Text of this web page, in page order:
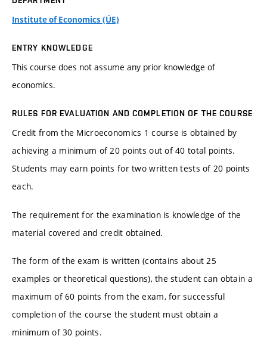
Institute of Economics (ÚE)
ENTRY KNOWLEDGE
This course does not assume any prior knowledge of
economics.
RULES FOR EVALUATION AND COMPLETION OF THE COURSE
Credit from the Microeconomics 1 course is obtained by
achieving a minimum of 20 points out of 40 total points.
Students may earn points for two written tests of 20 points
each.
The requirement for the examination is knowledge of the
material covered and credit obtained.
The form of the exam is written (contains about 25
examples or theoretical questions), the student can obtain a
maximum of 60 points from the exam, for successful
completion of the course the student must obtain a
minimum of 30 points.